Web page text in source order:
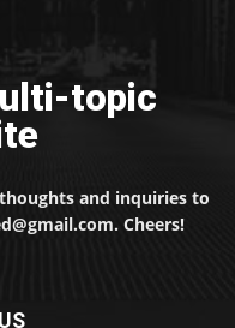
topic
and inquiries to
Cheers!